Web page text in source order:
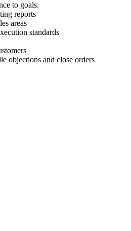
to goals.
reports
areas
standards
objections and close orders